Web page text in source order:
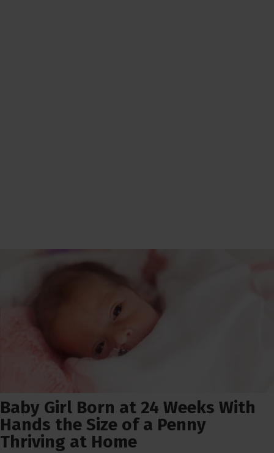
Baby Girl Born at 24 Weeks With
Hands the Size of a Penny
Thriving at Home